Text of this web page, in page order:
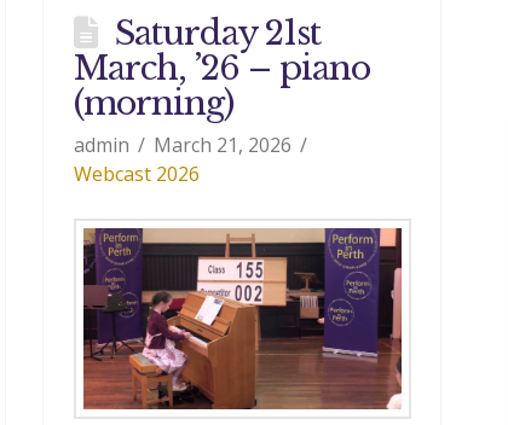
Saturday 21st
March, ’26 – piano
(morning)
admin
March 21, 2026
Webcast 2026